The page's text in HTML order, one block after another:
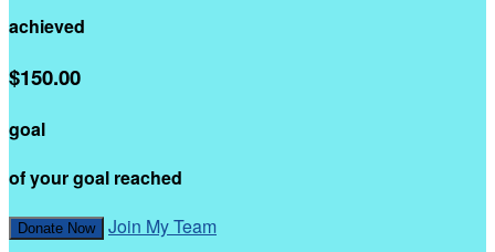
achieved
$150.00
goal
of your goal reached
Donate Now Join My Team